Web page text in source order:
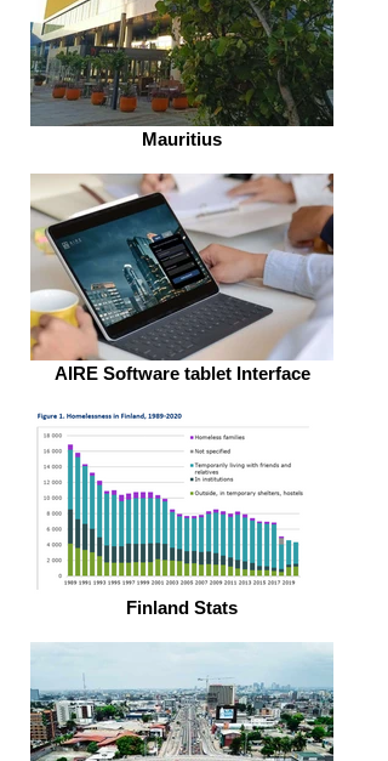
Mauritius
AIRE Software tablet Interface
Finland Stats